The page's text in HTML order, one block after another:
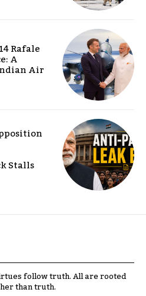
Rafale
A
Air
Stalls
follow truth. All are rooted
than truth.